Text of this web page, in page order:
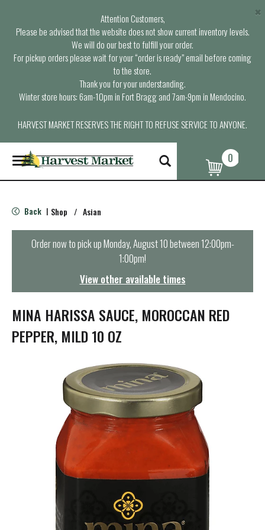
Attention Customers,
Please be advised that the website does not show current inventory levels.
We will do our best to fulfill your order.
For pickup orders please wait for your “order is ready” email before coming
to the store.
Thank you for your understanding.
Winter store hours: 6am-10pm in Fort Bragg and 7am-9pm in Mendocino.
HARVEST MARKET RESERVES THE RIGHT TO REFUSE SERVICE TO ANYONE.
×
T
o
g
e
n
t
o
n
0
Back | Shop / Asian
Order now to pick upMonday, August 10 between 12:00pm-
1:00pm!
View other available times
MINA HARISSA SAUCE, MOROCCAN RED
PEPPER, MILD 10 OZ